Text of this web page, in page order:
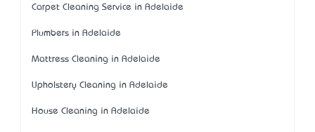
Carpet Cleaning Service in Adelaide
Plumbers in Adelaide
Mattress Cleaning in Adelaide
Upholstery Cleaning in Adelaide
House Cleaning in Adelaide